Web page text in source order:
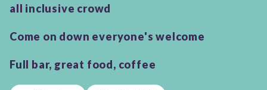
all inclusive crowd
Come on down everyone's welcome
Full bar, great food, coffee